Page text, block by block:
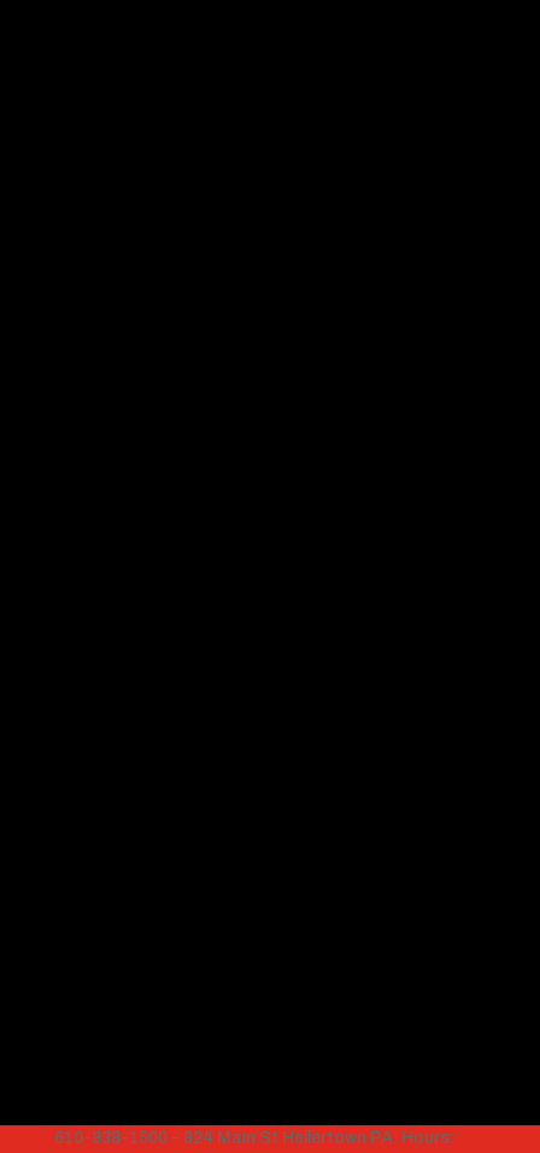
610-838-1500 – 824 Main St Hellertown PA. Hours: